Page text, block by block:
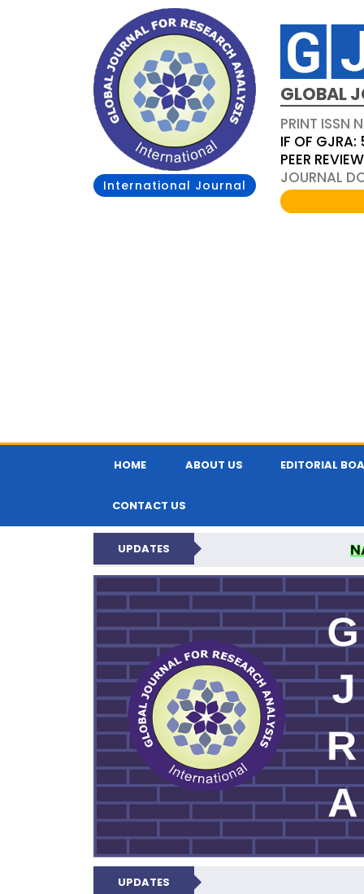
International Journal
GLOBAL
PRINT ISSN
IF OF
PEER
JOURNAL
HOME ABOUT US EDITORIAL
CONTACT US
UPDATES
GLOBAL
UPDATES